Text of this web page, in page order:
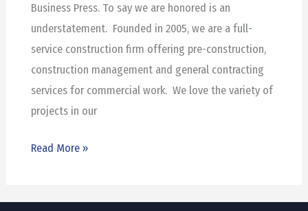
Business Press. To say we are honored is an
understatement. Founded in 2005, we are a full-
service construction firm offering pre-construction,
construction management and general contracting
services for commercial work. We love the variety of
projects in our
Read More »